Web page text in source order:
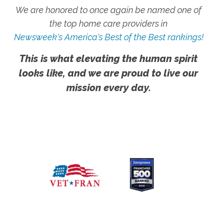
We are honored to once again be named one of
the top home care providers in
Newsweek's America's Best of the Best rankings!
This is what elevating the human spirit
looks like, and we are proud to live our
mission every day.